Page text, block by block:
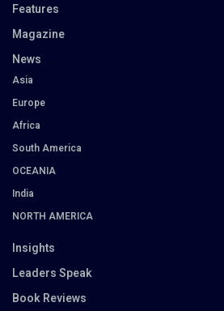
Features
Magazine
News
Asia
Europe
Africa
South America
OCEANIA
India
NORTH AMERICA
Insights
Leaders Speak
Book Reviews